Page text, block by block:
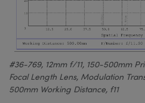
#36-769, 12mm f/11, 150-500mm
Focal Length Lens, Modulation
500mm Working Distance, f11